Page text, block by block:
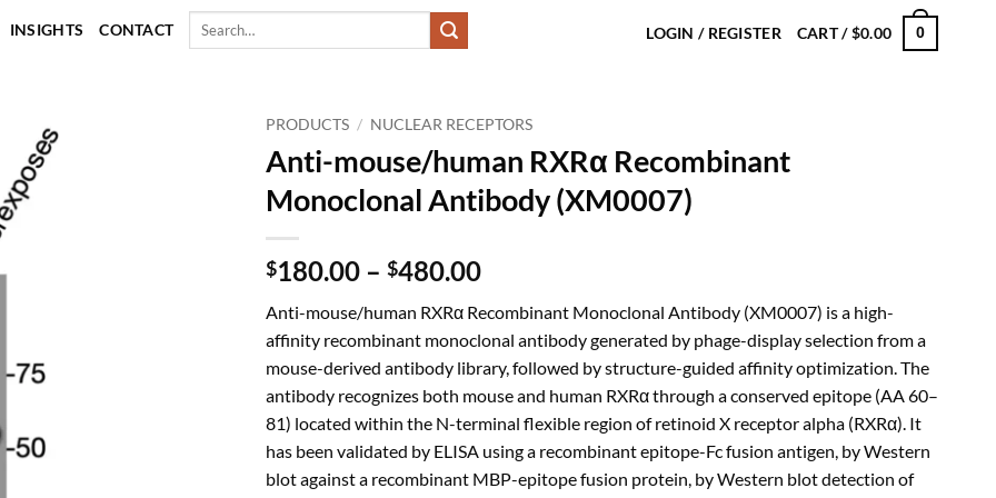
INSIGHTS CONTACT
Search
LOGIN / REGISTER CART /$0.00 0
PRODUCTS / NUCLEAR RECEPTORS
Anti-mouse/human RXRα Recombinant
Monoclonal Antibody (XM0007)
$180.00 – $480.00Price
$180.00
through
$480.00
Anti-mouse/human RXRα Recombinant Monoclonal Antibody (XM0007) is a high-
affinity recombinant monoclonal antibody generated by phage-display selection from a
mouse-derived antibody library, followed by structure-guided affinity optimization. The
antibody recognizes both mouse and human RXRα through a conserved epitope (AA 60–
81) located within the N-terminal flexible region of retinoid X receptor alpha (RXRα). It
has been validated by ELISA using a recombinant epitope-Fc fusion antigen, by Western
blot against a recombinant MBP-epitope fusion protein, by Western blot detection of